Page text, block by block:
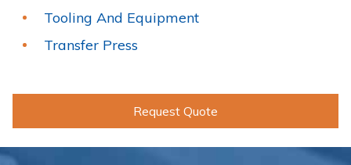
Tooling And Equipment
Transfer Press
Request Quote